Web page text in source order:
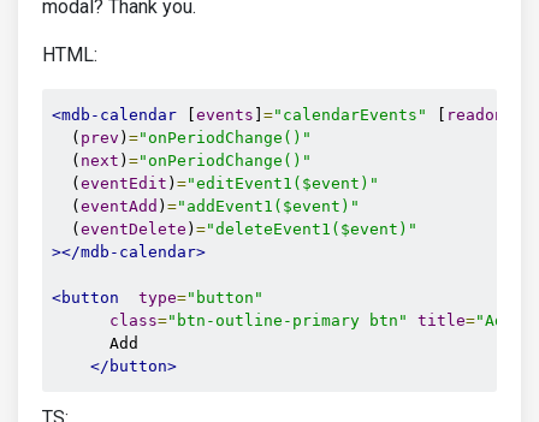
modal? Thank you.
HTML:
<mdb-calendar events ="calendarEvents" readonly
  (
prev ) ="onPeriodChange()"
  (
next ) ="onPeriodChange()"
  (
eventEdit ) ="editEvent1($event)"
  (
eventAdd ) ="addEvent1($event)"
  (
eventDelete ) ="deleteEvent1($event)"
></mdb-calendar>
<button type="button"
class="btn-outline-primary btn" title="Add
      Add
</button>